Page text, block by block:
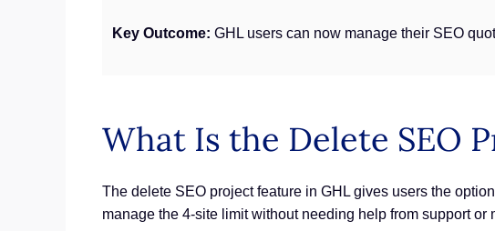
Key Outcome: GHL users can now manage their SEO
What Is the Delete SEO
The delete SEO project feature in GHL gives users the
manage the 4-site limit without needing help from support or